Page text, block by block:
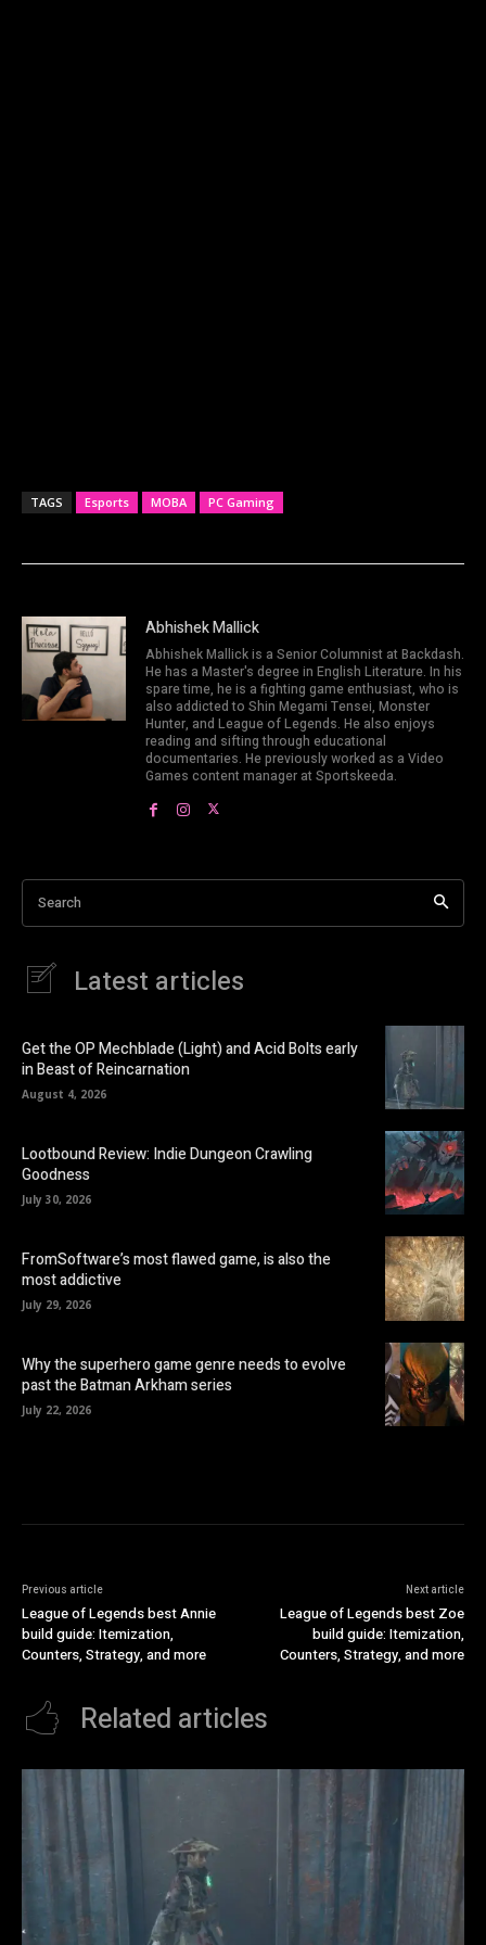
TAGS Esports MOBA PC Gaming
Abhishek Mallick
Abhishek Mallick is a Senior Columnist at Backdash.
He has a Master's degree in English Literature. In his
spare time, he is a fighting game enthusiast, who is
also addicted to Shin Megami Tensei, Monster
Hunter, and League of Legends. He also enjoys
reading and sifting through educational
documentaries. He previously worked as a Video
Games content manager at Sportskeeda.
Search
Latest articles
Get the OP Mechblade (Light) and Acid Bolts early
in Beast of Reincarnation
August 4, 2026
Lootbound Review: Indie Dungeon Crawling
Goodness
July 30, 2026
FromSoftware’s most flawed game, is also the
most addictive
July 29, 2026
Why the superhero game genre needs to evolve
past the Batman Arkham series
July 22, 2026
Previous article
League of Legends best Annie
build guide: Itemization,
Counters, Strategy, and more
Next article
League of Legends best Zoe
build guide: Itemization,
Counters, Strategy, and more
Related articles